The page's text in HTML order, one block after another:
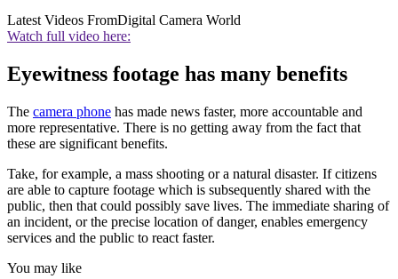
Latest Videos FromDigital Camera World
Watch full video here:
Eyewitness footage has many benefits
The camera phone has made news faster, more accountable and
more representative. There is no getting away from the fact that
these are significant benefits.
Take, for example, a mass shooting or a natural disaster. If citizens
are able to capture footage which is subsequently shared with the
public, then that could possibly save lives. The immediate sharing of
an incident, or the precise location of danger, enables emergency
services and the public to react faster.
You may like